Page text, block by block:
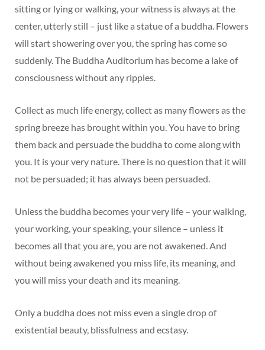
sitting or lying or walking, your witness is always at the
center, utterly still – just like a statue of a buddha. Flowers
will start showering over you, the spring has come so
suddenly. The Buddha Auditorium has become a lake of
consciousness without any ripples.
Collect as much life energy, collect as many flowers as the
spring breeze has brought within you. You have to bring
them back and persuade the buddha to come along with
you. It is your very nature. There is no question that it will
not be persuaded; it has always been persuaded.
Unless the buddha becomes your very life – your walking,
your working, your speaking, your silence – unless it
becomes all that you are, you are not awakened. And
without being awakened you miss life, its meaning, and
you will miss your death and its meaning.
Only a buddha does not miss even a single drop of
existential beauty, blissfulness and ecstasy.